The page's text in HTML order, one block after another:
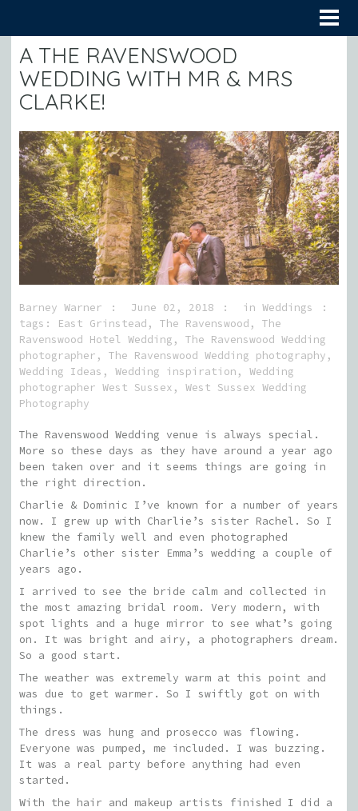
A THE RAVENSWOOD
WEDDING WITH MR & MRS
CLARKE!
Barney Warner June 02, 2018 in Weddings
tags:
East Grinstead , The Ravenswood , The
Ravenswood Hotel Wedding , The Ravenswood Wedding
photographer , The Ravenswood Wedding photography ,
Wedding Ideas , Wedding inspiration , Wedding
photographer West Sussex , West Sussex Wedding
Photography
The Ravenswood Wedding venue is always special.
More so these days as they have around a year ago
been taken over and it seems things are going in
the right direction.
Charlie & Dominic I’ve known for a number of years
now. I grew up with Charlie’s sister Rachel. So I
knew the family well and even photographed
Charlie’s other sister Emma’s wedding a couple of
years ago.
I arrived to see the bride calm and collected in
the most amazing bridal room. Very modern, with
spot lights and a huge mirror to see what’s going
on. It was bright and airy, a photographers dream.
So a good start.
The weather was extremely warm at this point and
was due to get warmer. So I swiftly got on with
things.
The dress was hung and prosecco was flowing.
Everyone was pumped, me included. I was buzzing.
It was a real party before anything had even
started.
With the hair and makeup artists finished I did a